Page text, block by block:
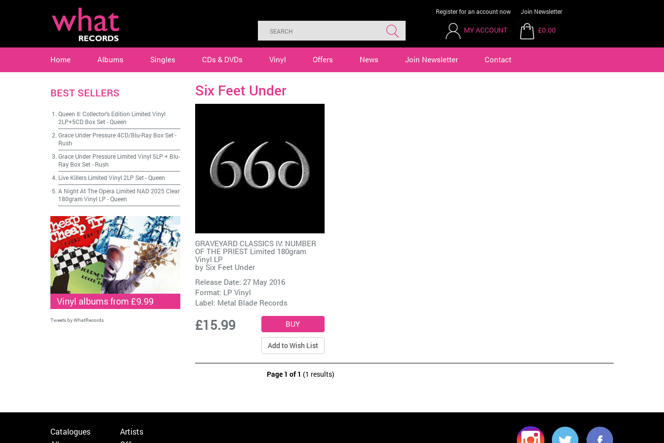
Register for an account now Join Newsletter
MY ACCOUNT £0.00
Home Albums Singles CDs & DVDs Vinyl Offers News Join Newsletter Contact
Six Feet Under
GRAVEYARD CLASSICS IV: NUMBER
OF THE PRIEST Limited 180gram
Vinyl LP
by Six Feet Under
Release Date: 27 May 2016
Format: LP Vinyl
Label: Metal Blade Records
£15.99
Add to Wish List
Page 1 of 1 (1 results)
BEST SELLERS
Queen II: Collector's Edition Limited Vinyl
2LP+5CD Box Set-Queen
Grace Under Pressure 4CD/Blu-Ray Box Set-
Rush
Grace Under Pressure Limited Vinyl 5LP + Blu-
Ray Box Set- Rush
Live Killers Limited Vinyl 2LP Set-Queen
A Night At The Opera Limited NAD 2025 Clear
180gram Vinyl LP -Queen
Vinyl albums from £9.99
Tweets by WhatRecords
Catalogues
Artists